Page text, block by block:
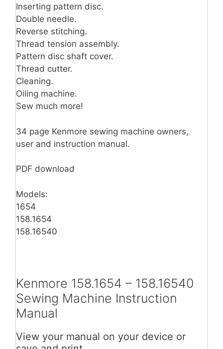
Inserting pattern disc.
Double needle.
Reverse stitching.
Thread tension assembly.
Pattern disc shaft cover.
Thread cutter.
Cleaning.
Oiling machine.
Sew much more!
34 page Kenmore sewing machine owners,
user and instruction manual.
PDF download
Models:
1654
158.1654
158.16540
Kenmore 158.1654 – 158.16540
Sewing Machine Instruction
Manual
View your manual on your device or